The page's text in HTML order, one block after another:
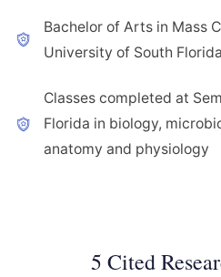
Bachelor of Arts in Mass
University of South Florida
Classes completed at
Florida in biology,
anatomy and physiology
5 Cited